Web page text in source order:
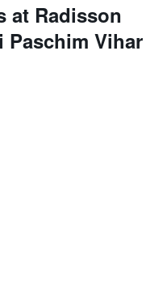
at Radisson
Paschim Vihar